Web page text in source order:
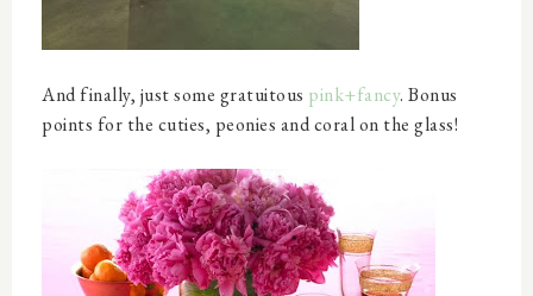
And finally, just some gratuitous pink+fancy. Bonus
points for the cuties, peonies and coral on the glass!